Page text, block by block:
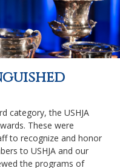
category, the USHJA
These were
to recognize and honor
to USHJA and our
the programs of